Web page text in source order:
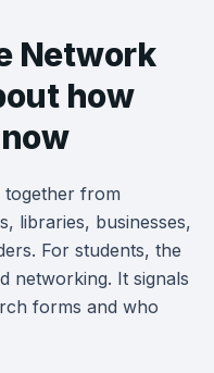
Network
how
together from
libraries, businesses,
For students, the
networking. It signals
forms and who